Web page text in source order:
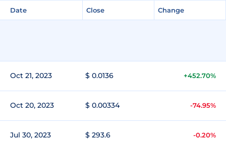
Date Close Change
Oct 21, 2023 $ 0.0136 +452.70%
Oct 20, 2023 $ 0.00334 -74.95%
Jul 30, 2023 $ 293.6 -0.20%